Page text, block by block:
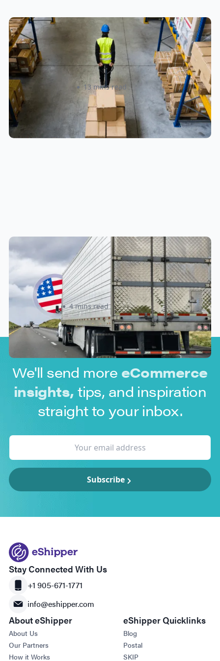
How to Streamline B2B Fulfillment
When Shipping to Multiple Retail
Locations
Amanda Martyniuk 13 mins read
New U.S. CPSC Compliance
Update: What Importers Need to
Know Before July 8, 2026
Sabira Kassam 4 mins read
We'll send more eCommerce
insights, tips, and inspiration
straight to your inbox.
Subscribe
Stay Connected With Us
+1 905-671-1771
info@eshipper.com
About eShipper
About Us
Our Partners
How it Works
eShipper Quicklinks
Blog
Postal
SKIP